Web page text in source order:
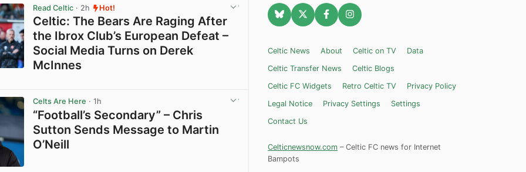
Read Celtic · 2h Hot!
Celtic: The Bears Are Raging After
the Ibrox Club’s European Defeat –
Social Media Turns on Derek
McInnes
Celts Are Here · 1h
“Football’s Secondary” – Chris
Sutton Sends Message to Martin
O’Neill
Celtic News About Celtic on TV
Data
Celtic Transfer News
Celtic Blogs
Celtic FC Widgets
Retro Celtic TV
Privacy Policy
Legal Notice
Privacy Settings
Settings
Contact Us
Celticnewsnow.com – Celtic FC news for Internet
Bampots